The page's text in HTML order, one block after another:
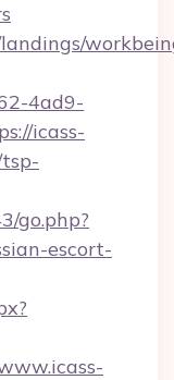
4ad9-
icass-
go.php?
escort-